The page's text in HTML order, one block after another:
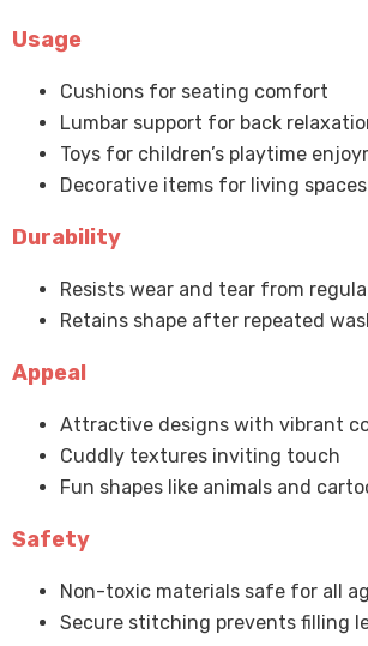
Usage
Cushions for seating comfort
Lumbar support for back
Toys for children’s playtime
Decorative items for living spaces
Durability
Resists wear and tear from
Retains shape after repeated
Appeal
Attractive designs with vibrant
Cuddly textures inviting touch
Fun shapes like animals and
Safety
Non-toxic materials safe for all
Secure stitching prevents filling